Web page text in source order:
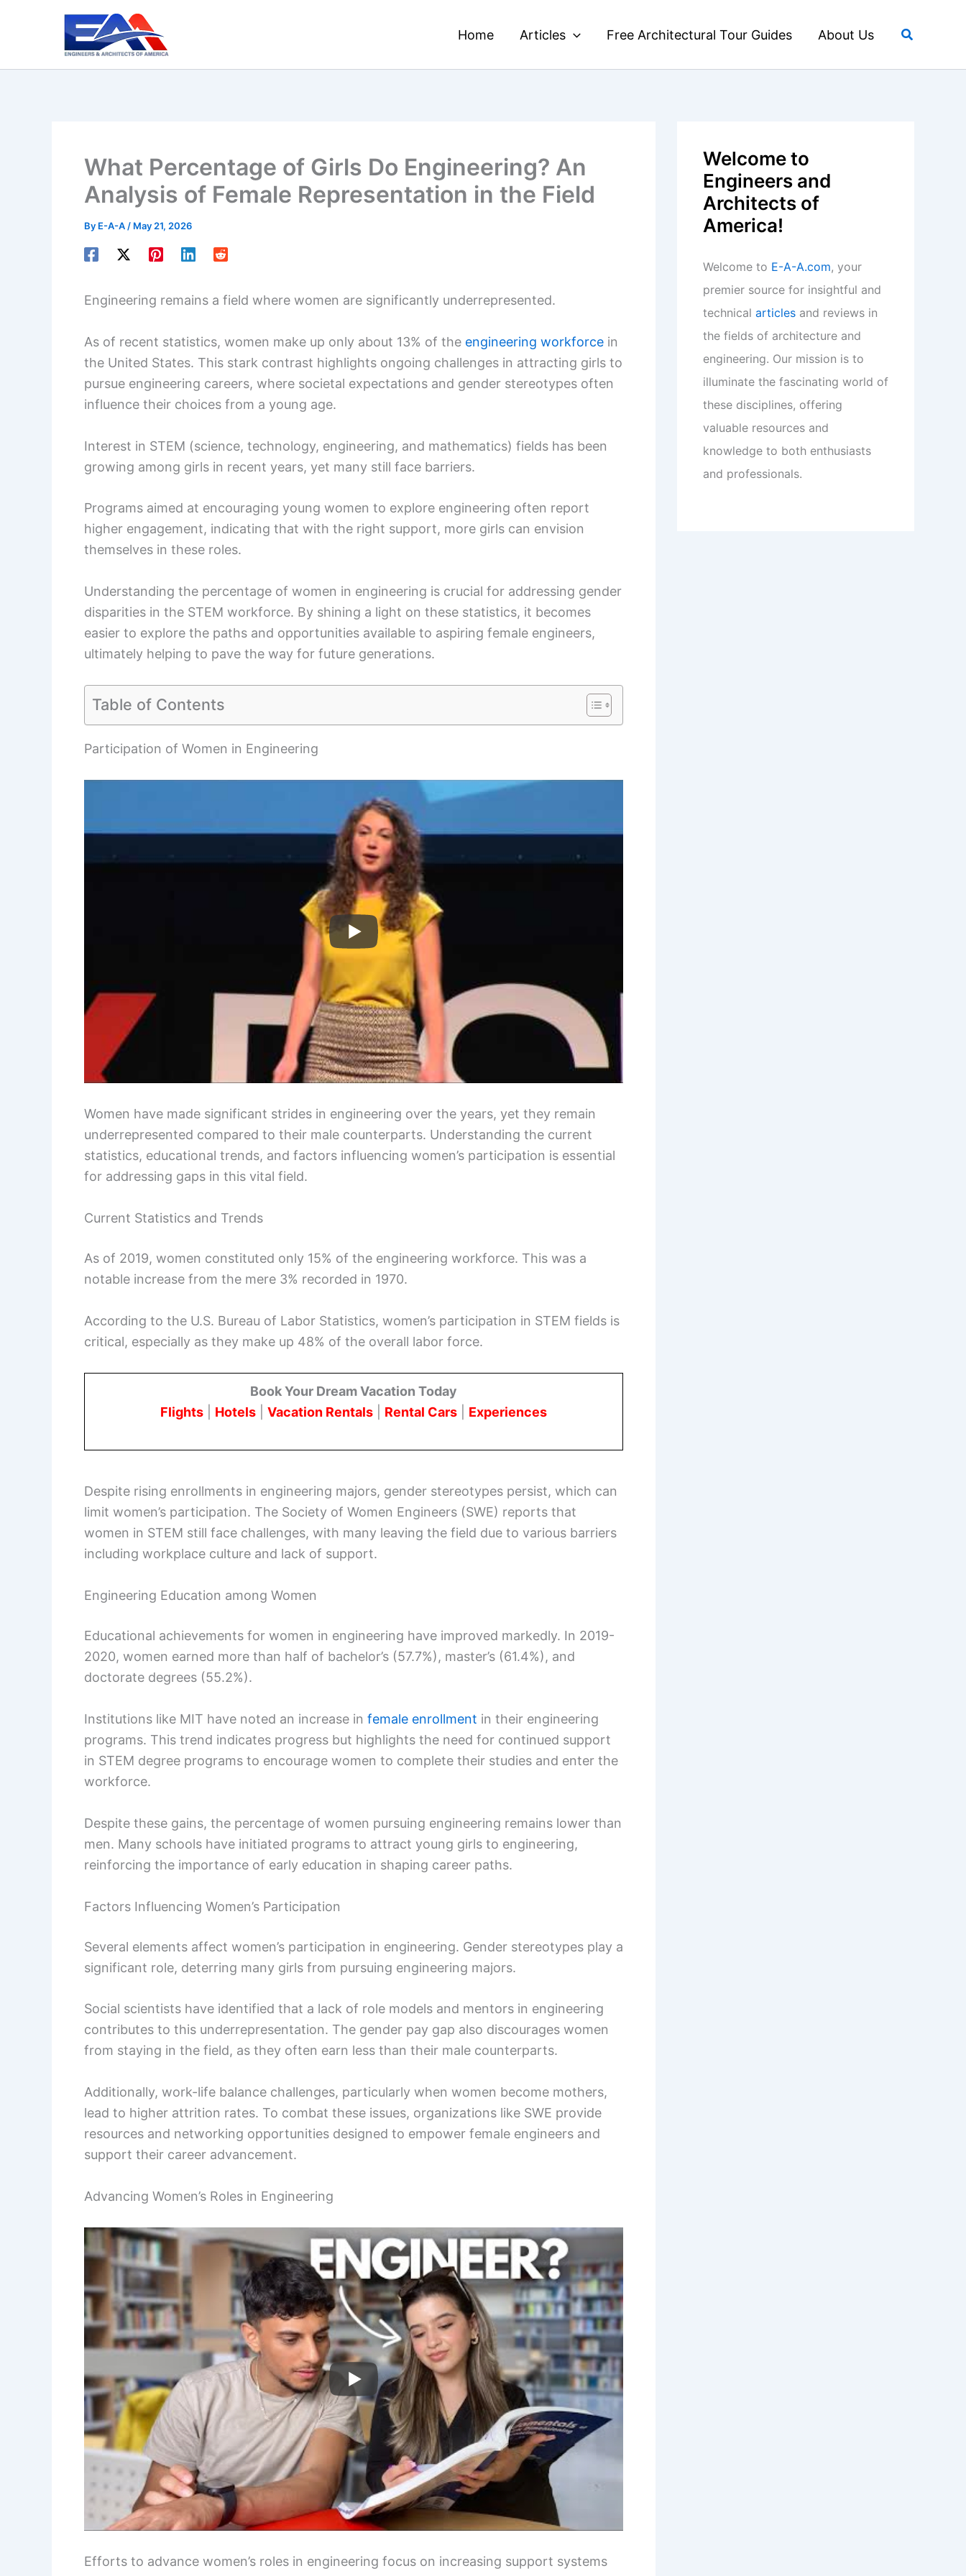
Home Articles Free Architectural Tour Guides About Us Search
What Percentage of Girls Do Engineering? An
Analysis of Female Representation in the Field
By E-A-A / May 21, 2026
Engineering remains a field where women are significantly underrepresented.
As of recent statistics, women make up only about 13% of the engineering workforce in
the United States. This stark contrast highlights ongoing challenges in attracting girls to
pursue engineering careers, where societal expectations and gender stereotypes often
influence their choices from a young age.
Interest in STEM (science, technology, engineering, and mathematics) fields has been
growing among girls in recent years, yet many still face barriers.
Programs aimed at encouraging young women to explore engineering often report
higher engagement, indicating that with the right support, more girls can envision
themselves in these roles.
Understanding the percentage of women in engineering is crucial for addressing gender
disparities in the STEM workforce. By shining a light on these statistics, it becomes
easier to explore the paths and opportunities available to aspiring female engineers,
ultimately helping to pave the way for future generations.
Table of Contents
Participation of Women in Engineering
Women have made significant strides in engineering over the years, yet they remain
underrepresented compared to their male counterparts. Understanding the current
statistics, educational trends, and factors influencing women’s participation is essential
for addressing gaps in this vital field.
Current Statistics and Trends
As of 2019, women constituted only 15% of the engineering workforce. This was a
notable increase from the mere 3% recorded in 1970.
According to the U.S. Bureau of Labor Statistics, women’s participation in STEM fields is
critical, especially as they make up 48% of the overall labor force.
Book Your Dream Vacation Today
Flights
Hotels Vacation Rentals Rental Cars Experiences
Despite rising enrollments in engineering majors, gender stereotypes persist, which can
limit women’s participation. The Society of Women Engineers (SWE) reports that
women in STEM still face challenges, with many leaving the field due to various barriers
including workplace culture and lack of support.
Engineering Education among Women
Educational achievements for women in engineering have improved markedly. In 2019-
2020, women earned more than half of bachelor’s (57.7%), master’s (61.4%), and
doctorate degrees (55.2%).
Institutions like MIT have noted an increase in female enrollment in their engineering
programs. This trend indicates progress but highlights the need for continued support
in STEM degree programs to encourage women to complete their studies and enter the
workforce.
Despite these gains, the percentage of women pursuing engineering remains lower than
men. Many schools have initiated programs to attract young girls to engineering,
reinforcing the importance of early education in shaping career paths.
Factors Influencing Women’s Participation
Several elements affect women’s participation in engineering. Gender stereotypes play a
significant role, deterring many girls from pursuing engineering majors.
Social scientists have identified that a lack of role models and mentors in engineering
contributes to this underrepresentation. The gender pay gap also discourages women
from staying in the field, as they often earn less than their male counterparts.
Additionally, work-life balance challenges, particularly when women become mothers,
lead to higher attrition rates. To combat these issues, organizations like SWE provide
resources and networking opportunities designed to empower female engineers and
support their career advancement.
Advancing Women’s Roles in Engineering
Efforts to advance women’s roles in engineering focus on increasing support systems
Welcome to
Engineers and
Architects of
America!
Welcome to E-A-A.com, your
premier source for insightful and
technical articles and reviews in
the fields of architecture and
engineering. Our mission is to
illuminate the fascinating world of
these disciplines, offering
valuable resources and
knowledge to both enthusiasts
and professionals.